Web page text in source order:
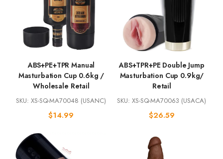
ABS+PE+TPR Manual
Masturbation Cup 0.6kg /
Wholesale Retail
SKU: XS-SQ-MA70048 (USANC)
$14.99
ABS+TPR+PE Double Jump
Masturbation Cup 0.9kg/
Retail
SKU: XS-SQ-MA70063 (USACA)
$26.59